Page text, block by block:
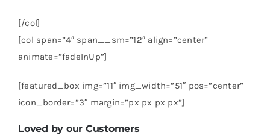
[/col]
[col span=”4″ span__sm=”12″ align=”center”
animate=”fadeInUp”]
[featured_box img=”11″ img_width=”51″ pos=”center”
icon_border=”3″ margin=”px px px px”]
Loved by our Customers